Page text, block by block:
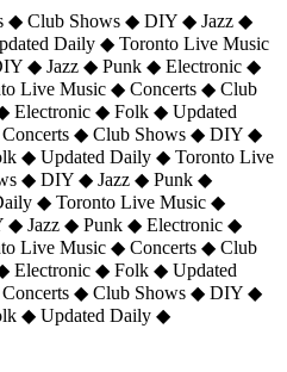
◆ Club Shows ◆ DIY ◆ Jazz ◆
Daily ◆ Toronto Live Music
◆ Jazz ◆ Punk ◆ Electronic ◆
Live Music ◆ Concerts ◆ Club
Electronic ◆ Folk ◆ Updated
◆ Club Shows ◆ DIY ◆
◆ Updated Daily ◆ Toronto Live
◆ DIY ◆ Jazz ◆ Punk ◆
◆ Toronto Live Music ◆
◆ Jazz ◆ Punk ◆ Electronic ◆
Live Music ◆ Concerts ◆ Club
Electronic ◆ Folk ◆ Updated
◆ Club Shows ◆ DIY ◆
◆ Updated Daily ◆